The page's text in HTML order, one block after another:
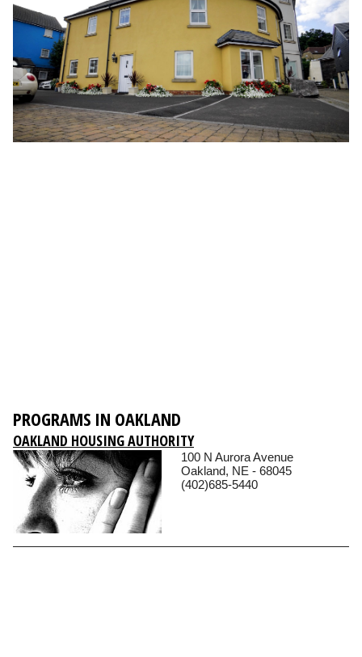
PROGRAMS IN OAKLAND
OAKLAND HOUSING AUTHORITY
100 N Aurora Avenue
Oakland, NE - 68045
(402)685-5440